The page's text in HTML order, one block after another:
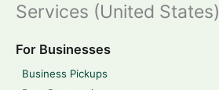
Services (United States)
For Businesses
Business Pickups